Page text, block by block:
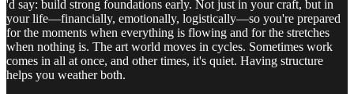
'd say: build strong foundations early. Not just in your craft, but in
your life—financially, emotionally, logistically—so you're prepared
for the moments when everything is flowing and for the stretches
when nothing is. The art world moves in cycles. Sometimes work
comes in all at once, and other times, it's quiet. Having structure
helps you weather both.